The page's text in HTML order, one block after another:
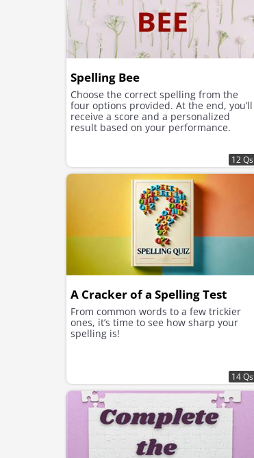
Spelling Bee
Choose the correct spelling from the
four options provided. At the end, you’ll
receive a score and a personalized
result based on your performance.
12 Qs
A Cracker of a Spelling Test
From common words to a few trickier
ones, it’s time to see how sharp your
spelling is!
14 Qs